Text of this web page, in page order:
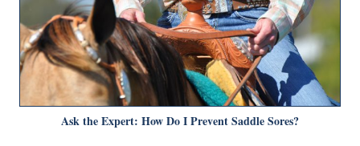
Ask the Expert: How Do I Prevent Saddle Sores?